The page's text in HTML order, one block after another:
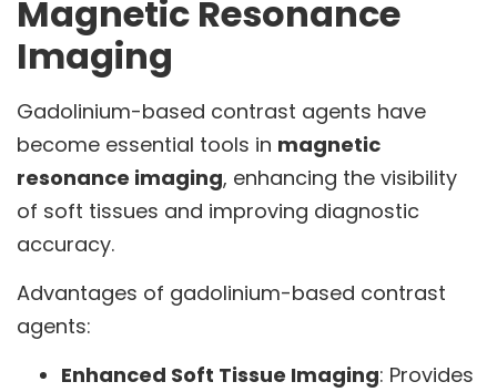
Magnetic Resonance
Imaging
Gadolinium-based contrast agents have
become essential tools in magnetic
resonance imaging, enhancing the visibility
of soft tissues and improving diagnostic
accuracy.
Advantages of gadolinium-based contrast
agents:
Enhanced Soft Tissue Imaging: Provides